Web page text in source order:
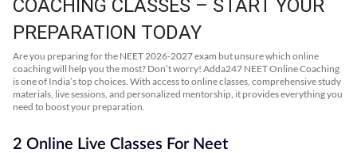
COACHING CLASSES – START YOUR
PREPARATION TODAY
Are you preparing for the NEET 2026-2027 exam but unsure which online
coaching will help you the most? Don’t worry! Adda247 NEET Online Coaching
is one of India’s top choices. With access to online classes, comprehensive study
materials, live sessions, and personalized mentorship, it provides everything you
need to boost your preparation.
2 Online Live Classes For Neet